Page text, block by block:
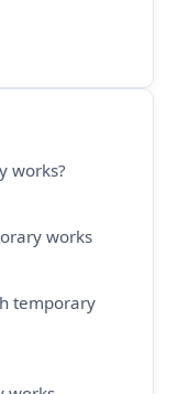
works?
works
temporary